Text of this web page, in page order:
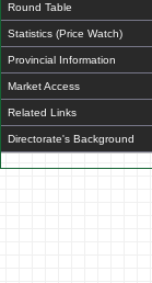
Round Table
Statistics (Price Watch)
Provincial Information
Market Access
Related Links
Directorate's Background